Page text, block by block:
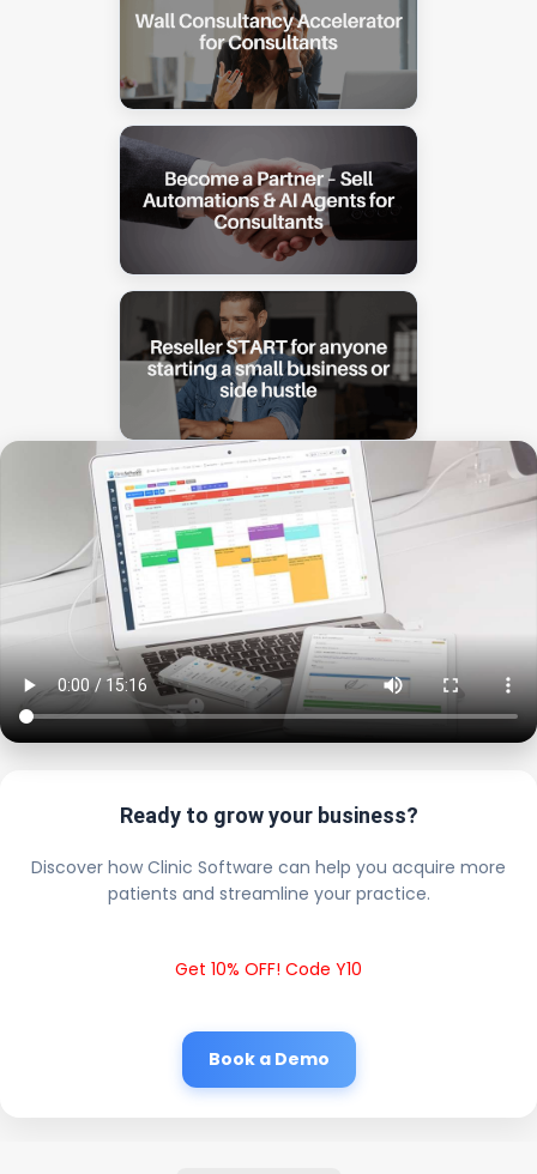
Ready to grow your business?
Discover how Clinic Software can help you acquire more
patients and streamline your practice.
Get 10% OFF! Code Y10
Book a Demo